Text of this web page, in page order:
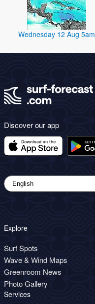
Wednesday 12 Aug 5am
Discover our app
Explore
Surf Spots
Wave & Wind Maps
Greenroom News
Photo Gallery
Services